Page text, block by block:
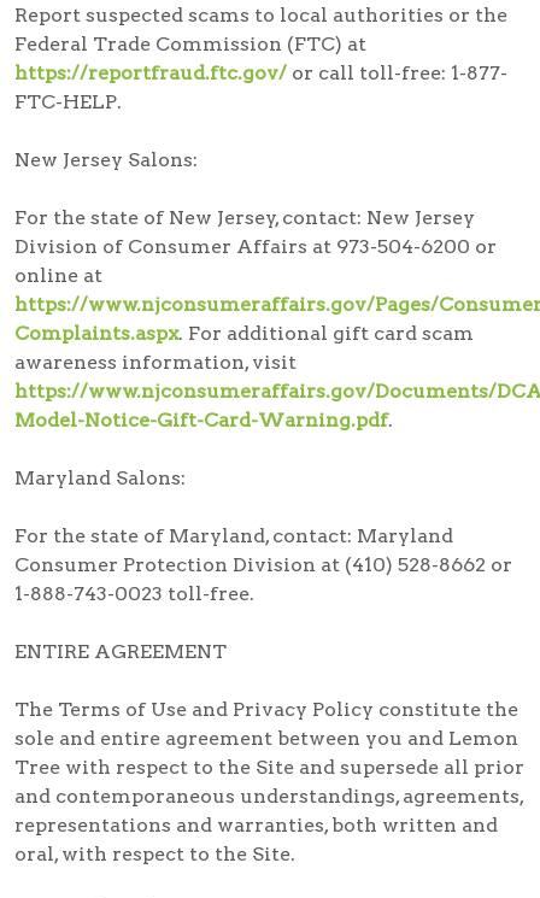
Report suspected scams to local authorities or the
Federal Trade Commission (FTC) at
https://reportfraud.ftc.gov/ or call toll-free: 1-877-
FTC-HELP.
New Jersey Salons:
For the state of New Jersey, contact: New Jersey
Division of Consumer Affairs at 973-504-6200 or
online at
https://www.njconsumeraffairs.gov/Pages/
Complaints.aspx. For additional gift card scam
awareness information, visit
https://www.njconsumeraffairs.gov/Documents/
Model-Notice-Gift-Card-Warning.pdf.
Maryland Salons:
For the state of Maryland, contact: Maryland
Consumer Protection Division at (410) 528-8662 or
1-888-743-0023 toll-free.
ENTIRE AGREEMENT
The Terms of Use and Privacy Policy constitute the
sole and entire agreement between you and Lemon
Tree with respect to the Site and supersede all prior
and contemporaneous understandings, agreements,
representations and warranties, both written and
oral, with respect to the Site.